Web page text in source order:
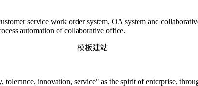
service work order system, OA system and
automation of collaborative office.
innovation, service" as the spirit of enterprise,